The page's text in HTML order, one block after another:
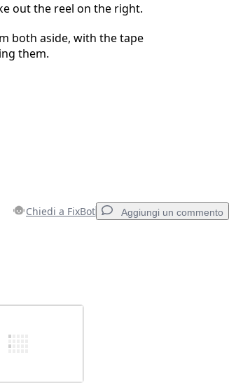
out the reel on the right.
both aside, with the tape
them.
Chiedi a FixBot Aggiungi un commento